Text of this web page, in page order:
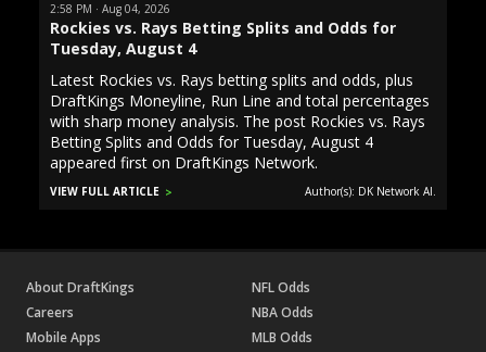
2:58 PM · Aug 04, 2026
Rockies vs. Rays Betting Splits and Odds for
Tuesday, August 4
Latest Rockies vs. Rays betting splits and odds, plus
DraftKings Moneyline, Run Line and total percentages
with sharp money analysis. The post Rockies vs. Rays
Betting Splits and Odds for Tuesday, August 4
appeared first on DraftKings Network.
VIEW FULL ARTICLE Author(s): DK Network AI.
About DraftKings
Careers
Mobile Apps
NFL Odds
NBA Odds
MLB Odds